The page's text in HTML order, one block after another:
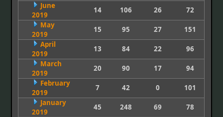
June
2019
14 106 26
72
May
2019
15 95 27
151
April
2019
13 84 22
96
March
2019
20 90 17
94
February
2019
7 42 0
101
January
2019
45 248 69
78